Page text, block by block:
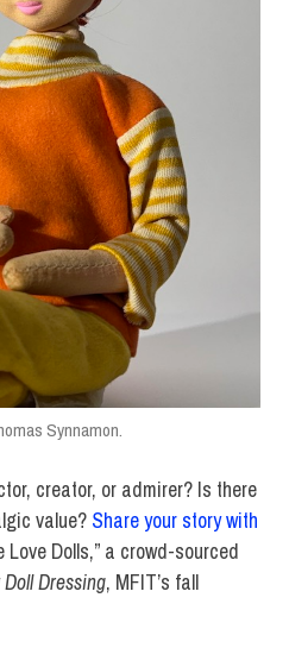
Synnamon.
creator, or admirer? Is there
value? Share your story with
Love Dolls,” a crowd-sourced
Doll Dressing, MFIT’s fall